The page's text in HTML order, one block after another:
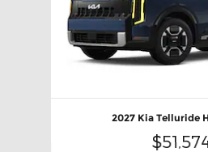
2027 Kia Telluride